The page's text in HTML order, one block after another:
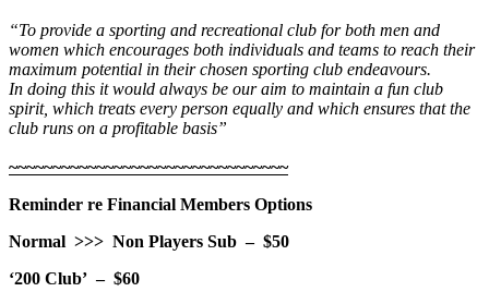
“To provide a sporting and recreational club for both men and
women which encourages both individuals and teams to reach their
maximum potential in their chosen sporting club endeavours.
In doing this it would always be our aim to maintain a fun club
spirit, which treats every person equally and which ensures that the
club runs on a profitable basis”
~~~~~~~~~~~~~~~~~~~~~~~~~~~~~~~~
Reminder re Financial Members Options
Normal >>> Non Players Sub – $50
‘200 Club’ – $60